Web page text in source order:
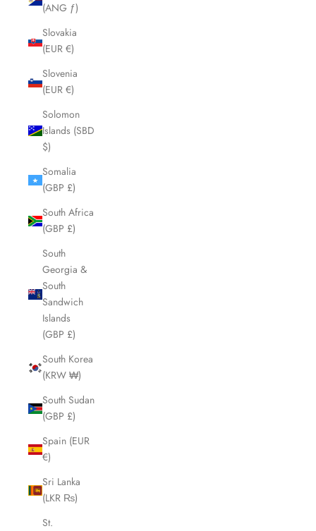
(ANG ƒ)
Slovakia
(EUR €)
Slovenia
(EUR €)
Solomon
Islands (SBD
$)
Somalia
(GBP £)
South Africa
(GBP £)
South
Georgia &
South
Sandwich
Islands
(GBP £)
South Korea
(KRW ₩)
South Sudan
(GBP £)
Spain (EUR
€)
Sri Lanka
(LKR ₨)
St.